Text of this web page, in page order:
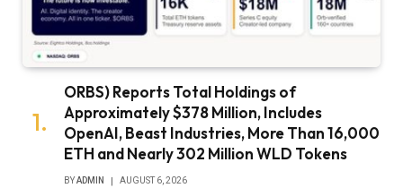
ORBS) Reports Total Holdings of
Approximately $378 Million, Includes
OpenAI, Beast Industries, More Than 16,000
ETH and Nearly 302 Million WLD Tokens
BYADMIN AUGUST 6, 2026